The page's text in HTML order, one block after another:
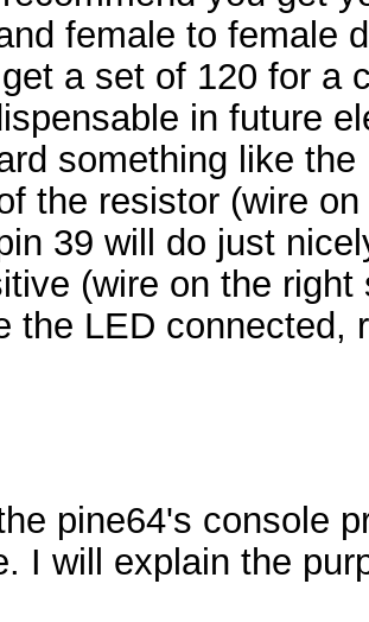
female to female
a set of 120 for a
in future
something like
the resistor (wire
39 will do just
(wire on the
the LED
pine64's console
I will explain the